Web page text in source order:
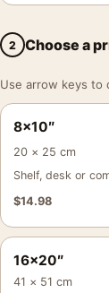
2 Choose a
Use arrow keys to
8×10″
20 × 25 cm
Shelf, desk or
$14.98
16×20″
41 × 51 cm